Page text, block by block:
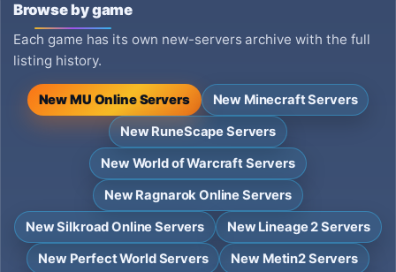
Browse by game
Each game has its own new-servers archive with the full
listing history.
New MU Online Servers
New Minecraft Servers
New RuneScape Servers
New World of Warcraft Servers
New Ragnarok Online Servers
New Silkroad Online Servers
New Lineage 2 Servers
New Perfect World Servers
New Metin2 Servers